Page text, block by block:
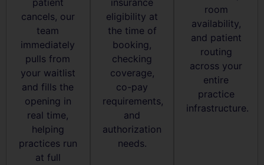
patient
cancels, our
team
immediately
pulls from
your waitlist
and fills the
opening in
real time,
helping
practices run
at full
insurance
eligibility at
the time of
booking,
checking
coverage,
co-pay
requirements,
and
authorization
needs.
room
availability,
and patient
routing
across your
entire
practice
infrastructure.